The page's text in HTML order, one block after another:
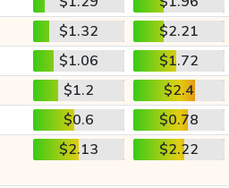
$1.32
$2.21
$1.06
$1.72
$1.2
$2.4
$0.6
$0.78
$2.13 $2.22